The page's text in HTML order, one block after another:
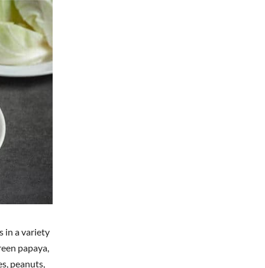
in a variety
papaya,
peanuts,